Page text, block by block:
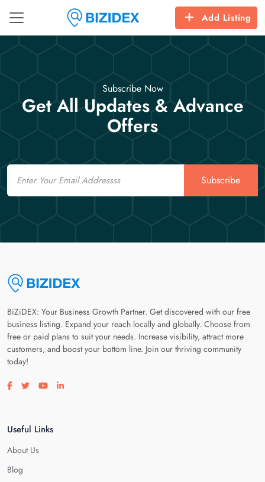
Add Listing
Subscribe Now
Get All Updates & Advance
Offers
Email
Subscribe
BiZiDEX: Your Business Growth Partner. Get discovered with our free
business listing. Expand your reach locally and globally. Choose from
free or paid plans to suit your needs. Increase visibility, attract more
customers, and boost your bottom line. Join our thriving community
today!
Visit our facebook page
Visit our twitter page
Visit our youtube page
Visit our linkedin page
Useful Links
About Us
Blog